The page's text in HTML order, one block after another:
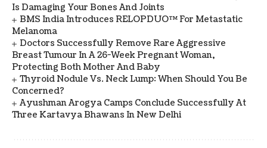
Is Damaging Your Bones And Joints
BMS India Introduces RELOPDUO™ For Metastatic
Melanoma
Doctors Successfully Remove Rare Aggressive
Breast Tumour In A 26-Week Pregnant Woman,
Protecting Both Mother And Baby
Thyroid Nodule Vs. Neck Lump: When Should You Be
Concerned?
Ayushman Arogya Camps Conclude Successfully At
Three Kartavya Bhawans In New Delhi